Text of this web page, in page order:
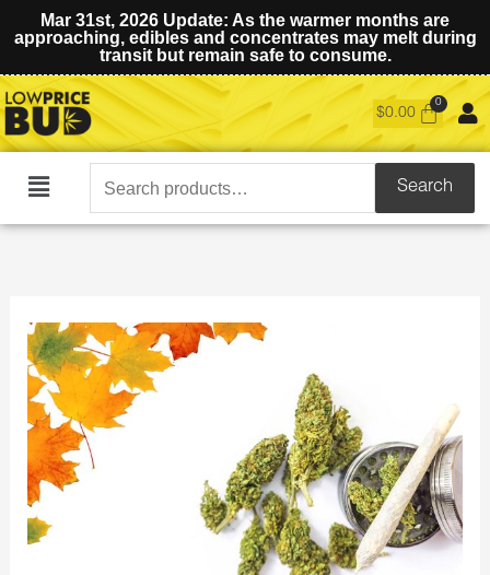
Mar 31st, 2026 Update: As the warmer months are
approaching, edibles and concentrates may melt during
transit but remain safe to consume.
$0.00
Main
Search
for:
Search